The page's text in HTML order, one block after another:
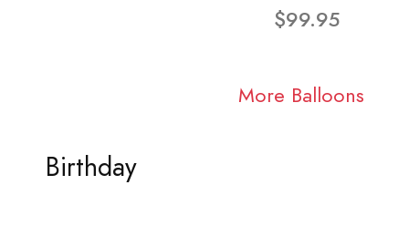
$99.95
More Balloons
Birthday